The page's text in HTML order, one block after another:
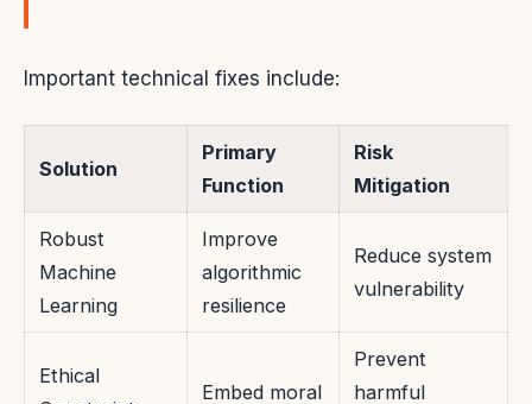
Important technical fixes include:
Solution
Primary
Function
Risk
Mitigation
Robust
Machine
Learning
Improve
algorithmic
resilience
Reduce system
vulnerability
Ethical
Embed moral
Prevent
harmful